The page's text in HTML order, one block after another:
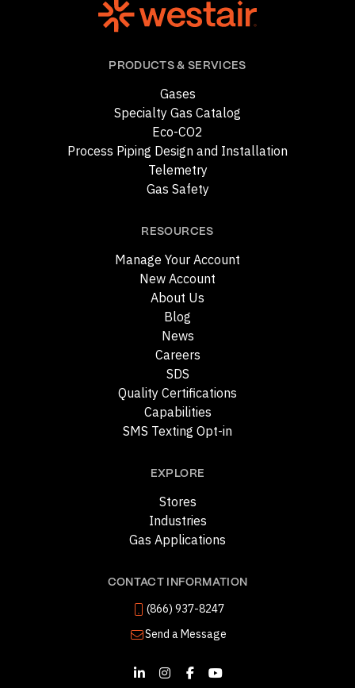
PRODUCTS & SERVICES
Gases
Specialty Gas Catalog
Eco-CO2
Process Piping Design and Installation
Telemetry
Gas Safety
RESOURCES
Manage Your Account
New Account
About Us
Blog
News
Careers
SDS
Quality Certifications
Capabilities
SMS Texting Opt-in
EXPLORE
Stores
Industries
Gas Applications
CONTACT INFORMATION
(866) 937-8247
Send a Message